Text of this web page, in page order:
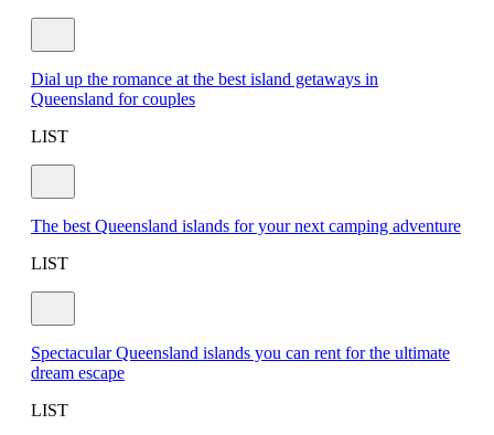
Dial up the romance at the best island getaways in
Queensland for couples
LIST
The best Queensland islands for your next camping adventure
LIST
Spectacular Queensland islands you can rent for the ultimate
dream escape
LIST